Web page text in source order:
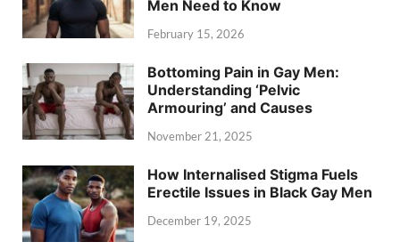
Men Need to Know
February 15, 2026
Bottoming Pain in Gay Men:
Understanding ‘Pelvic
Armouring’ and Causes
November 21, 2025
How Internalised Stigma Fuels
Erectile Issues in Black Gay Men
December 19, 2025